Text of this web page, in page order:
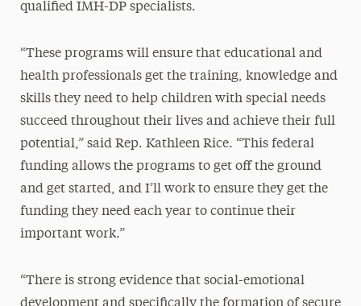
qualified IMH-DP specialists.
“These programs will ensure that educational and
health professionals get the training, knowledge and
skills they need to help children with special needs
succeed throughout their lives and achieve their full
potential,” said Rep. Kathleen Rice. “This federal
funding allows the programs to get off the ground
and get started, and I’ll work to ensure they get the
funding they need each year to continue their
important work.”
“There is strong evidence that social-emotional